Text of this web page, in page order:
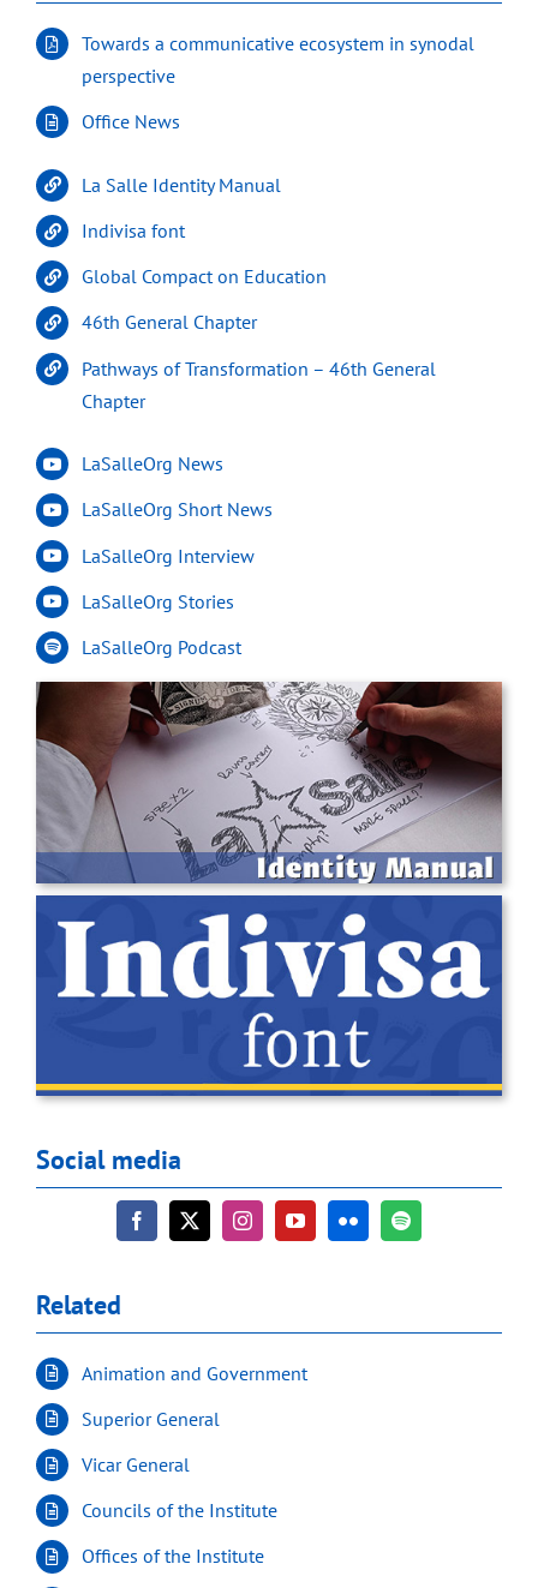
Towards a communicative ecosystem in synodal
perspective
Office News
La Salle Identity Manual
Indivisa font
Global Compact on Education
46th General Chapter
Pathways of Transformation – 46th General
Chapter
LaSalleOrg News
LaSalleOrg Short News
LaSalleOrg Interview
LaSalleOrg Stories
LaSalleOrg Podcast
Social media
Related
Animation and Government
Superior General
Vicar General
Councils of the Institute
Offices of the Institute